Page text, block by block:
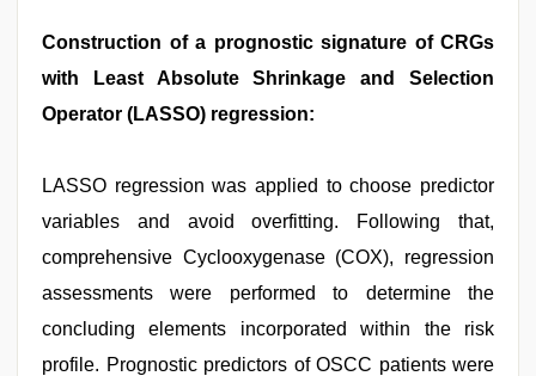
Construction of a prognostic signature of CRGs
with Least Absolute Shrinkage and Selection
Operator (LASSO) regression:
LASSO regression was applied to choose predictor
variables and avoid overfitting. Following that,
comprehensive Cyclooxygenase (COX), regression
assessments were performed to determine the
concluding elements incorporated within the risk
profile. Prognostic predictors of OSCC patients were